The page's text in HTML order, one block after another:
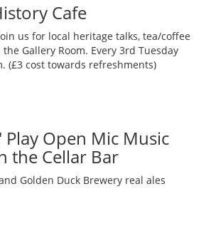
Cafe
us for local heritage talks, tea/coffee
Gallery Room. Every 3rd Tuesday
(£3 cost towards refreshments)
Play Open Mic Music
the Cellar Bar
Golden Duck Brewery real ales